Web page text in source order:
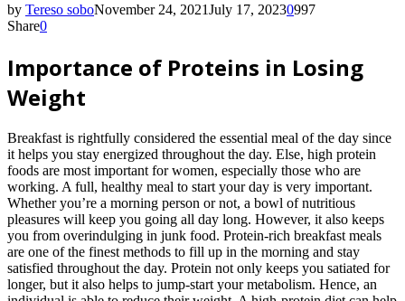
by Tereso soboNovember 24, 2021July 17, 20230997
Share0
Importance of Proteins in Losing
Weight
Breakfast is rightfully considered the essential meal of the day since
it helps you stay energized throughout the day. Else, high protein
foods are most important for women, especially those who are
working. A full, healthy meal to start your day is very important.
Whether you’re a morning person or not, a bowl of nutritious
pleasures will keep you going all day long. However, it also keeps
you from overindulging in junk food. Protein-rich breakfast meals
are one of the finest methods to fill up in the morning and stay
satisfied throughout the day. Protein not only keeps you satiated for
longer, but it also helps to jump-start your metabolism. Hence, an